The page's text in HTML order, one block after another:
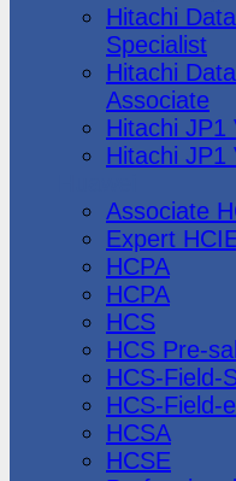
Hitachi
Specialist
Hitachi
Associate
Hitachi JP1
Hitachi JP1
Associate
Expert
HCPA
HCPA
HCS
HCS Pre-
HCS-Field-
HCS-Field-
HCSA
HCSE